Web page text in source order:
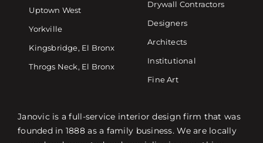
Uptown West
Yorkville
Kingsbridge, El Bronx
Throgs Neck, El Bronx
Drywall Contractors
Designers
Architects
Institutional
Fine Art
Janovic is a full-service interior design firm that was
founded in 1888 as a family business. We are locally